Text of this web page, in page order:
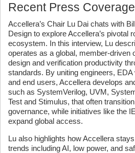
Recent Press Coverage
Accellera’s Chair Lu Dai chats with
Design to explore Accellera’s pivotal
ecosystem. In this interview, Lu
operates as a global, member-driven
design and verification productivity
standards. By uniting engineers,
and end users, Accellera develops
such as SystemVerilog, UVM,
Test and Stimulus, that often
governance, while initiatives like the
expand global access.
Lu also highlights how Accellera
trends including AI, low power, and